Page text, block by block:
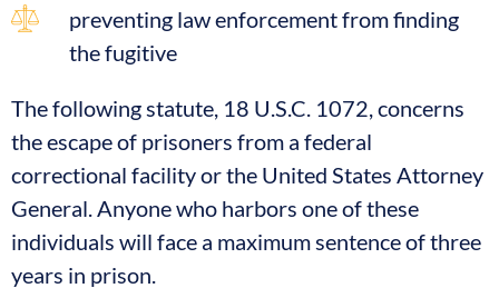
preventing law enforcement from finding
the fugitive
The following statute, 18 U.S.C. 1072, concerns
the escape of prisoners from a federal
correctional facility or the United States Attorney
General. Anyone who harbors one of these
individuals will face a maximum sentence of three
years in prison.